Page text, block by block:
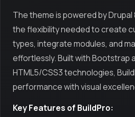
The theme is powered by Drupal
the flexibility needed to create
types, integrate modules, and
effortlessly. Built with Bootstrap
HTML5/CSS3 technologies,
performance with visual
Key Features of BuildPro: